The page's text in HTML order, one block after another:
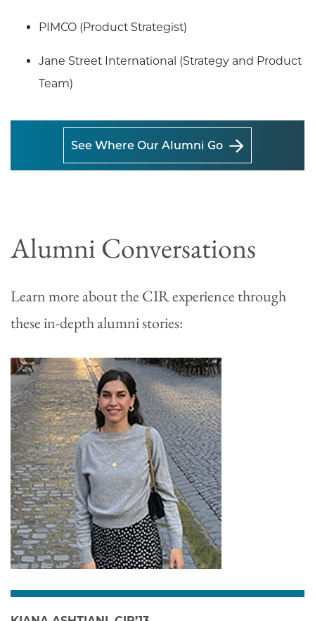
PIMCO (Product Strategist)
Jane Street International (Strategy and Product
Team)
See Where Our Alumni Go
Alumni Conversations
Learn more about the CIR experience through
these in-depth alumni stories: